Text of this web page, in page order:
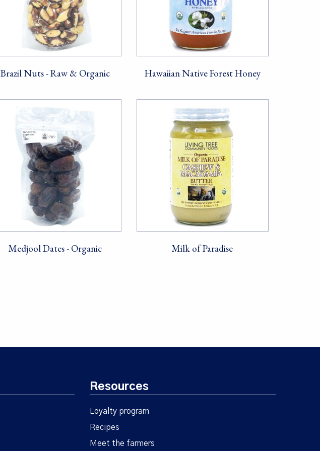
Brazil Nuts - Raw & Organic Hawaiian Native Forest Honey
Medjool Dates - Organic Milk of Paradise
Resources
Loyalty program
Recipes
Meet the farmers